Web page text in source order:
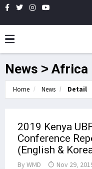
News > Africa
Home News Detail
2019 Kenya
Conference
(English &
By WMD Nov 29,